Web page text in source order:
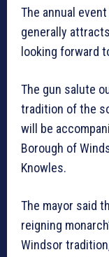
The annual
generally
looking forward
The gun salute
tradition of the
will be
Borough of
Knowles.
The mayor said
reigning
Windsor